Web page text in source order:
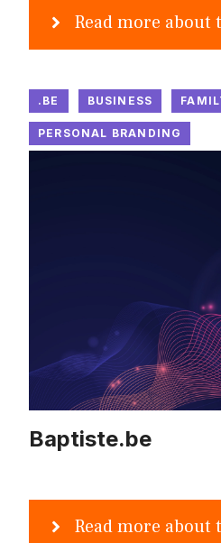
Read more about
.BE BUSINESS
PERSONAL BRANDING
Baptiste.be
Read more about